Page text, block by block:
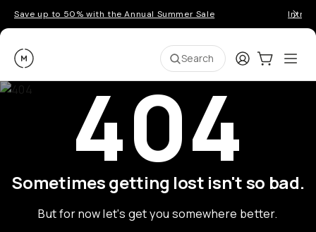
Save up to 50% with the Annual Summer Sale
Moment Search LoginCart:0
404
Sometimes getting lost isn't so bad.
But for now let's get you somewhere better.